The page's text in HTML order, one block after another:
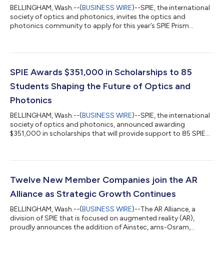
BELLINGHAM, Wash.--(BUSINESS WIRE)--SPIE, the international
society of optics and photonics, invites the optics and
photonics community to apply for this year’s SPIE Prism
anticipated award ceremony on 3 February 2027 at SPIE
dubbed the “Oscars of Photonics,” provide scientists and
SPIE Awards $351,000 in Scholarships to 85
Students Shaping the Future of Optics and
Photonics
BELLINGHAM, Wash.--(BUSINESS WIRE)--SPIE, the international
society of optics and photonics, announced awarding
$351,000 in scholarships that will provide support to 85 SPIE
are selected by the SPIE Scholarship Committee from a roster
inclusion of women and other underrepresented groups in the
Twelve New Member Companies join the AR
Alliance as Strategic Growth Continues
BELLINGHAM, Wash.--(BUSINESS WIRE)--The AR Alliance, a
division of SPIE that is focused on augmented reality (AR),
proudly announces the addition of Ainstec, ams-Osram,